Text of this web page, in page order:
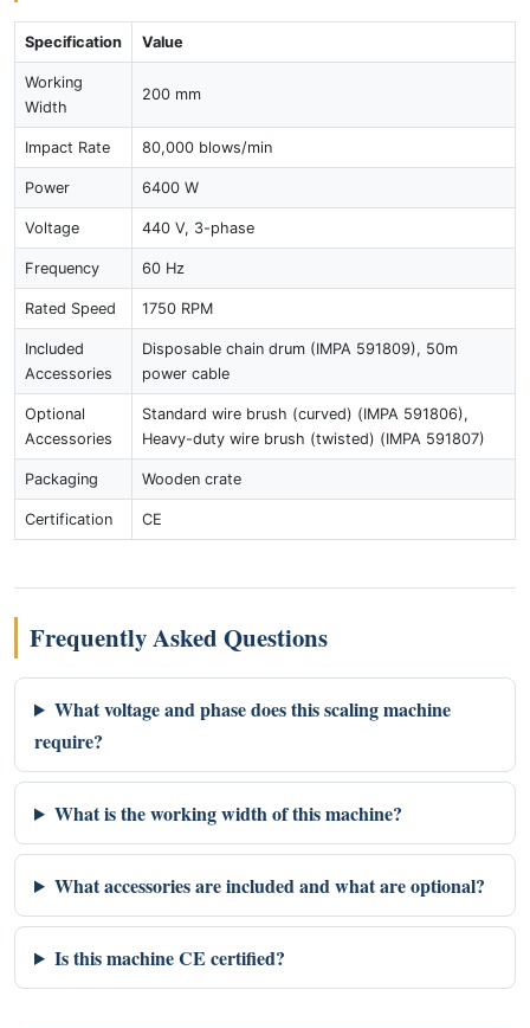
Specification Value
Working
Width
200 mm
Impact Rate 80,000 blows/min
Power 6400 W
Voltage 440 V, 3-phase
Frequency 60 Hz
Rated Speed 1750 RPM
Included
Accessories
Disposable chain drum (IMPA 591809), 50m
power cable
Optional
Accessories
Standard wire brush (curved) (IMPA 591806),
Heavy-duty wire brush (twisted) (IMPA 591807)
Packaging Wooden crate
Certification CE
Frequently Asked Questions
What voltage and phase does this scaling machine
require?
What is the working width of this machine?
What accessories are included and what are optional?
Is this machine CE certified?